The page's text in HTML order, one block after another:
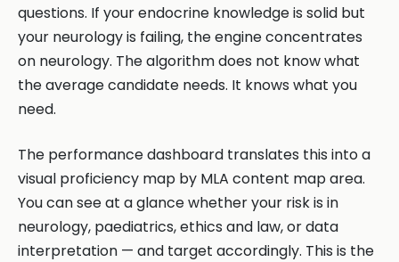
questions. If your endocrine knowledge is solid but
your neurology is failing, the engine concentrates
on neurology. The algorithm does not know what
the average candidate needs. It knows what you
need.
The performance dashboard translates this into a
visual proficiency map by MLA content map area.
You can see at a glance whether your risk is in
neurology, paediatrics, ethics and law, or data
interpretation — and target accordingly. This is the